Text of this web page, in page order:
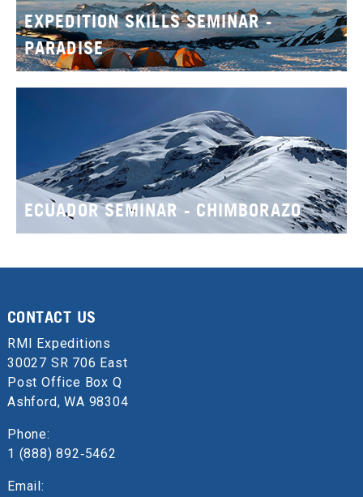
EXPEDITION SKILLS SEMINAR -
PARADISE
ECUADOR SEMINAR - CHIMBORAZO
CONTACT US
RMI Expeditions
30027 SR 706 East
Post Office Box Q
Ashford, WA 98304
Phone:
1 (888) 892‑5462
Email: